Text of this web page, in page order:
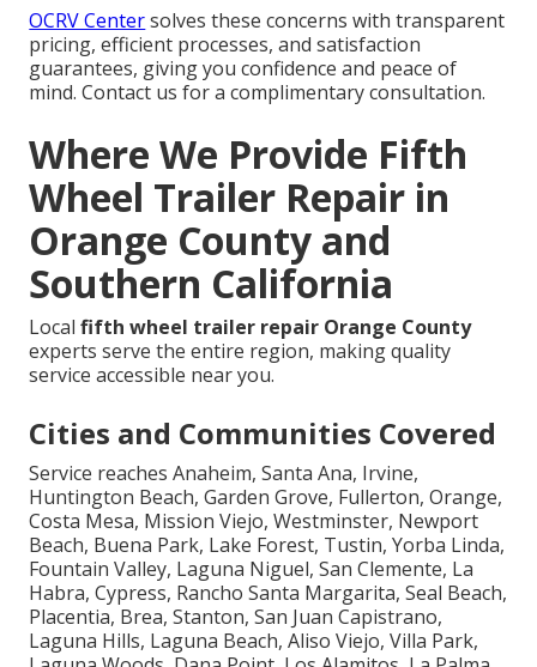
OCRV Centersolves these concerns with transparent
pricing, efficient processes, and satisfaction
guarantees, giving you confidence and peace of
mind. Contact us for a complimentary consultation.
Where We Provide Fifth
Wheel Trailer Repair in
Orange County and
Southern California
Localfifth wheel trailer repair Orange County
experts serve the entire region, making quality
service accessible near you.
Cities and Communities Covered
Service reaches Anaheim, Santa Ana, Irvine,
Huntington Beach, Garden Grove, Fullerton, Orange,
Costa Mesa, Mission Viejo, Westminster, Newport
Beach, Buena Park, Lake Forest, Tustin, Yorba Linda,
Fountain Valley, Laguna Niguel, San Clemente, La
Habra, Cypress, Rancho Santa Margarita, Seal Beach,
Placentia, Brea, Stanton, San Juan Capistrano,
Laguna Hills, Laguna Beach, Aliso Viejo, Villa Park,